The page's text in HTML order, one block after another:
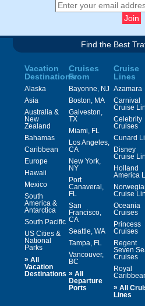
Find the Best
Vacation
Destinations
Alaska
Asia
Australia &
New
Zealand
Bahamas
Caribbean
Europe
Hawaii
Mexico
South
America &
Antarctica
South Pacific
US Cities &
National
Parks
» All
Vacation
Destinations
Cruises
From
Bayonne, NJ
Boston, MA
Galveston,
TX
Miami, FL
Los Angeles,
CA
New York,
NY
Port
Canaveral,
FL
San
Francisco,
CA
Seattle, WA
Tampa, FL
Vancouver,
BC
» All
Departure
Ports
Cruise
Lines
Azamara
Carnival
Cruise
Celebrity
Cruises
Cunard
Disney
Cruise
Holland
America
Cruise
Oceania
Cruises
Princess
Cruises
Regent
Seven
Cruises
Royal
» All
Lines